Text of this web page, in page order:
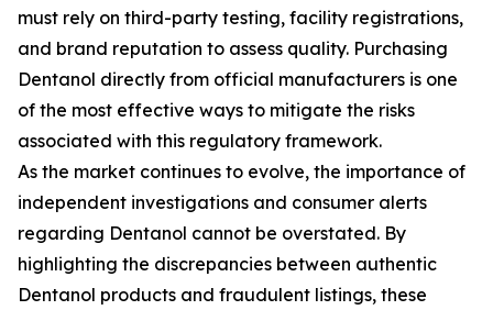
must rely on third-party testing, facility registrations,
and brand reputation to assess quality. Purchasing
Dentanol directly from official manufacturers is one
of the most effective ways to mitigate the risks
associated with this regulatory framework.
As the market continues to evolve, the importance of
independent investigations and consumer alerts
regarding Dentanol cannot be overstated. By
highlighting the discrepancies between authentic
Dentanol products and fraudulent listings, these